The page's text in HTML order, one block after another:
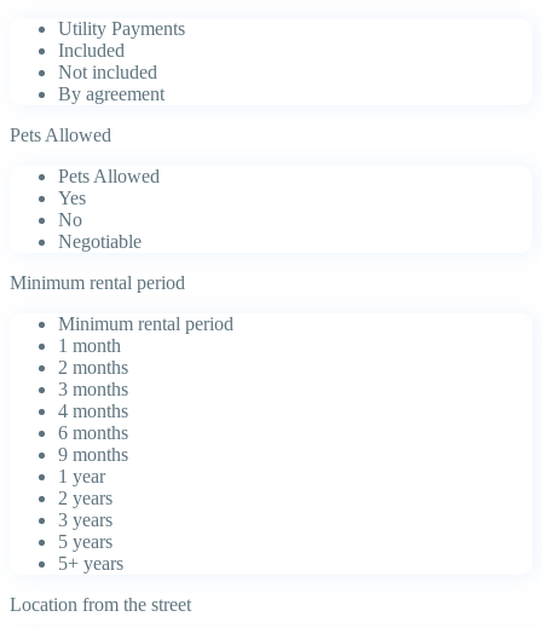
Utility Payments
Included
Not included
By agreement
Pets Allowed
Pets Allowed
Yes
No
Negotiable
Minimum rental period
Minimum rental period
1 month
2 months
3 months
4 months
6 months
9 months
1 year
2 years
3 years
5 years
5+ years
Location from the street